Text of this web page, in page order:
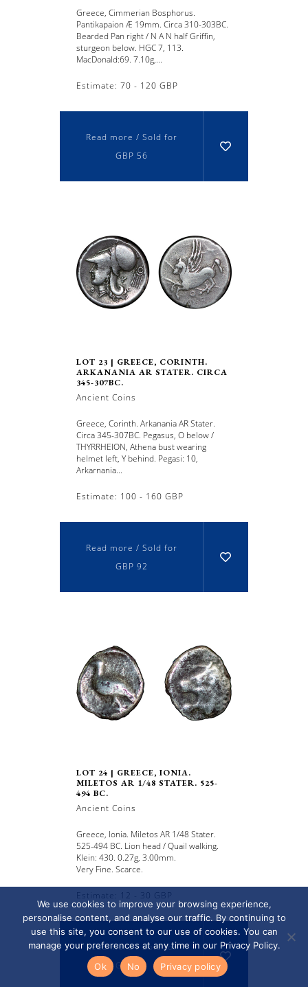
Greece, Cimmerian Bosphorus.
Pantikapaion Æ 19mm. Circa 310-303BC.
Bearded Pan right / N A N half Griffin,
sturgeon below. HGC 7, 113.
MacDonald:69. 7.10g,...
Estimate: 70 - 120 GBP
Read more / Sold for
GBP 56
LOT 23 | GREECE, CORINTH.
ARKANANIA AR STATER. CIRCA
345-307BC.
Ancient Coins
Greece, Corinth. Arkanania AR Stater.
Circa 345-307BC. Pegasus, O below /
THYRRHEION, Athena bust wearing
helmet left, Y behind. Pegasi: 10,
Arkarnania...
Estimate: 100 - 160 GBP
Read more / Sold for
GBP 92
LOT 24 | GREECE, IONIA.
MILETOS AR 1/48 STATER. 525-
494 BC.
Ancient Coins
Greece, Ionia. Miletos AR 1/48 Stater.
525-494 BC. Lion head / Quail walking.
Klein: 430. 0.27g, 3.00mm.
Very Fine. Scarce.
Estimate: 12 - 30 GBP
Read more / Sold for
GBP 10
We use cookies to improve your browsing experience,
personalise content, and analyse our traffic. By continuing to
use this site, you consent to our use of cookies. You can
manage your preferences at any time in our Privacy Policy.
Ok
No Privacy policy